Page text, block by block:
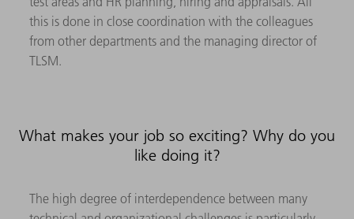
this is done in close coordination with the colleagues
from other departments and the managing director of
TLSM.
What makes your job so exciting? Why do you
like doing it?
The high degree of interdependence between many